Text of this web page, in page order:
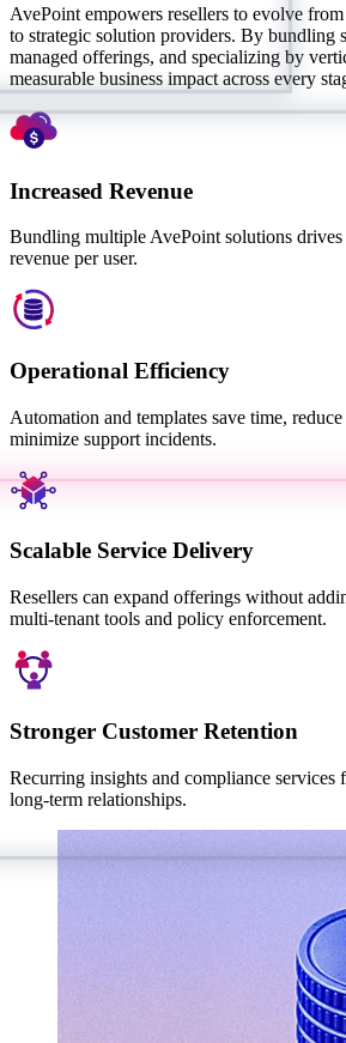
AvePoint empowers resellers to evolve
to strategic solution providers. By bundling
managed offerings, and specializing by
measurable business impact across every
Increased Revenue
Bundling multiple AvePoint solutions
revenue per user.
Operational Efficiency
Automation and templates save time,
minimize support incidents.
Scalable Service Delivery
Resellers can expand offerings without
multi-tenant tools and policy enforcement.
Stronger Customer Retention
Recurring insights and compliance services
long-term relationships.